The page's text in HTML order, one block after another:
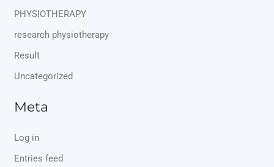
PHYSIOTHERAPY
research physiotherapy
Result
Uncategorized
Meta
Log in
Entries feed